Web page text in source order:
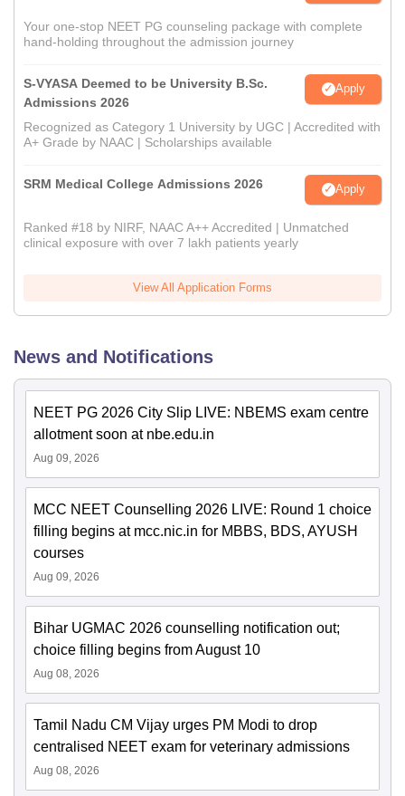
Your one-stop NEET PG counseling package with complete
hand-holding throughout the admission journey
S-VYASA Deemed to be University B.Sc.
Admissions 2026
Apply
Recognized as Category 1 University by UGC | Accredited with
A+ Grade by NAAC | Scholarships available
SRM Medical College Admissions 2026 Apply
Ranked #18 by NIRF, NAAC A++ Accredited | Unmatched
clinical exposure with over 7 lakh patients yearly
View All Application Forms
News and Notifications
NEET PG 2026 City Slip LIVE: NBEMS exam centre
allotment soon at nbe.edu.in
Aug 09, 2026
MCC NEET Counselling 2026 LIVE: Round 1 choice
filling begins at mcc.nic.in for MBBS, BDS, AYUSH
courses
Aug 09, 2026
Bihar UGMAC 2026 counselling notification out;
choice filling begins from August 10
Aug 08, 2026
Tamil Nadu CM Vijay urges PM Modi to drop
centralised NEET exam for veterinary admissions
Aug 08, 2026